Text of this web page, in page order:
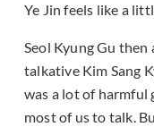
Ye Jin feels like a
Seol Kyung Gu then
talkative Kim Sang
was a lot of harmful
most of us to talk.